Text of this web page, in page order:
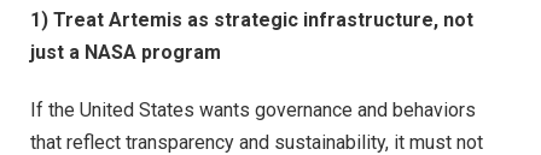
1) Treat Artemis as strategic infrastructure, not
just a NASA program
If the United States wants governance and behaviors
that reflect transparency and sustainability, it must not